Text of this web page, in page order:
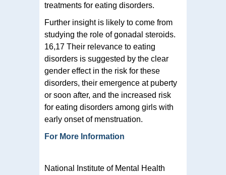
treatments for eating disorders.
Further insight is likely to come from
studying the role of gonadal steroids.
16,17 Their relevance to eating
disorders is suggested by the clear
gender effect in the risk for these
disorders, their emergence at puberty
or soon after, and the increased risk
for eating disorders among girls with
early onset of menstruation.
For More Information
National Institute of Mental Health